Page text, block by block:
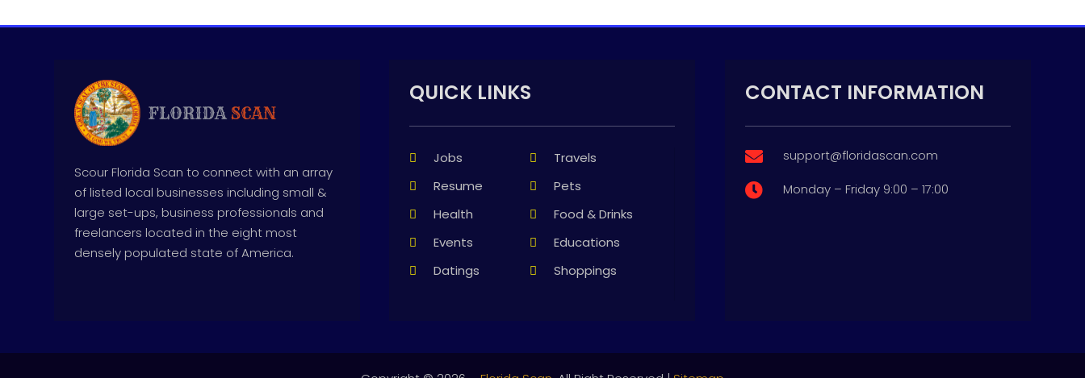
Scour Florida Scan to connect with an array
of listed local businesses including small &
large set-ups, business professionals and
freelancers located in the eight most
densely populated state of America.
QUICK LINKS
Jobs
Travels
Resume
Pets
Health
Food & Drinks
Events
Educations
Datings
Shoppings
CONTACT INFORMATION
 support@floridascan.com
 Monday – Friday 9:00 – 17:00